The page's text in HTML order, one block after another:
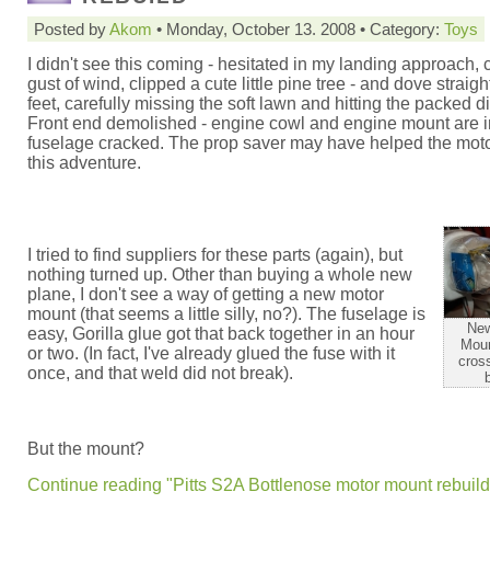
Posted byAkom • Monday, October 13. 2008 • Category: Toys
I didn't see this coming - hesitated in my landing approach,
gust of wind, clipped a cute little pine tree - and dove
feet, carefully missing the soft lawn and hitting the packed
Front end demolished - engine cowl and engine mount are
fuselage cracked. The prop saver may have helped the
this adventure.
I tried to find suppliers for these parts (again), but
nothing turned up. Other than buying a whole new
plane, I don't see a way of getting a new motor
mount (that seems a little silly, no?). The fuselage is
easy, Gorilla glue got that back together in an hour
or two. (In fact, I've already glued the fuse with it
once, and that weld did not break).
But the mount?
Continue reading "Pitts S2A Bottlenose motor mount